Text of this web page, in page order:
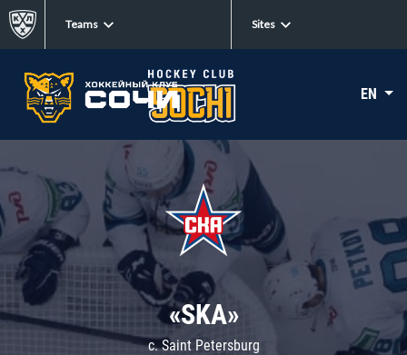
Teams Sites
EN
«SKA»
c. Saint Petersburg